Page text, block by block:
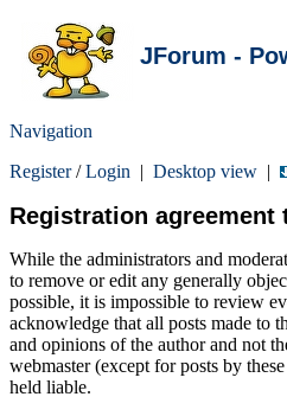
JForum -
Navigation
Register/Login | Desktop view |
Registration agreement
While the administrators and
to remove or edit any generally
possible, it is impossible to review
acknowledge that all posts made to
and opinions of the author and not
webmaster (except for posts by
held liable.